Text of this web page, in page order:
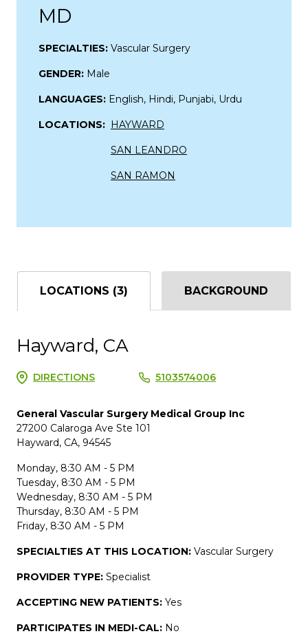
MD
SPECIALTIES: Vascular Surgery
GENDER: Male
LANGUAGES: English, Hindi, Punjabi, Urdu
LOCATIONS: HAYWARD
SAN LEANDRO
SAN RAMON
LOCATIONS (3) BACKGROUND
Hayward, CA
DIRECTIONS 5103574006
General Vascular Surgery Medical Group Inc
27200 Calaroga Ave Ste 101
Hayward, CA, 94545
Monday, 8:30 AM - 5 PM
Tuesday, 8:30 AM - 5 PM
Wednesday, 8:30 AM - 5 PM
Thursday, 8:30 AM - 5 PM
Friday, 8:30 AM - 5 PM
SPECIALTIES AT THIS LOCATION: Vascular Surgery
PROVIDER TYPE: Specialist
ACCEPTING NEW PATIENTS: Yes
PARTICIPATES IN MEDI-CAL: No